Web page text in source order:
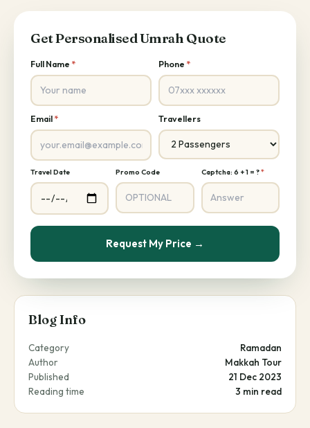
Get Personalised Umrah Quote
Full Name * Phone *
Email* Travellers
Travel Date Promo Code Captcha: 6 + 1 = ?*
Request My Price →
Blog Info
Category
Ramadan
Author
Makkah Tour
Published
21 Dec 2023
Reading time
3 min read